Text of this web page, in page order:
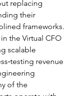
replacing
their
frameworks.
the Virtual CFO
scalable
revenue
of the